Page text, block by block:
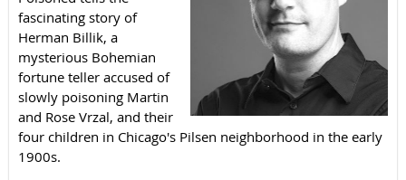
fascinating story of
Herman Billik, a
mysterious Bohemian
fortune teller accused of
slowly poisoning Martin
and Rose Vrzal, and their
four children in Chicago's Pilsen neighborhood in the early
1900s.